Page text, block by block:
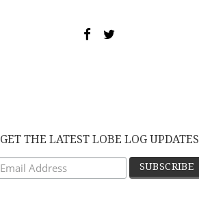
GET THE LATEST LOBE LOG UPDATES